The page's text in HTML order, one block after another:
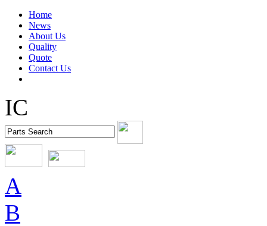
Home
News
About Us
Quality
Quote
Contact Us
IC
A
B